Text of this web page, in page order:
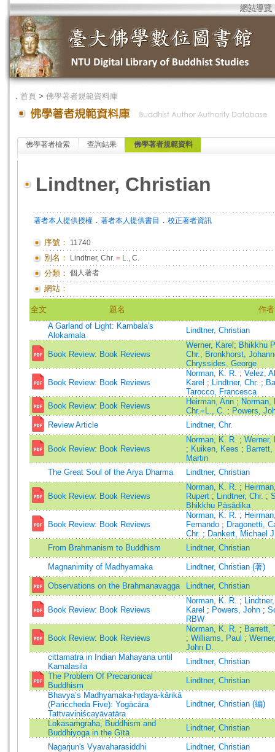
網站導覽
． 首頁 > 佛學著者規範資料庫
佛學著者檢索 查詢結果 佛學著者規範資料
Lindtner, Christian
著者本人提供授權 ． 著者本人提供書目 ． 校正著者資訊
序號： 11740
別名： Lindtner, Chr. = L., C.
分類： 個人著者
網站：
全文 題名
作者
A Garland of Light: Kambala's
Alokamala
Lindtner, Christian
Book Review: Book Reviews
Werner, Karel ; Bhikkhu
Chr.; Bronkhorst,
Chryssides, George
Book Review: Book Reviews
Norman, K. R. ; Velez,
Karel ; Lindtner, Chr. ;
Tarocco, Francesca
Book Review: Book Reviews
Heirman, Ann ;
Chr.=L., C. ; Powers,
Review Article
Lindtner, Chr.
Book Review: Book Reviews
Norman, K. R. ;
; Kuiken, Kees ;
Martin
The Great Soul of the Arya Dharma
Lindtner, Christian
Book Review: Book Reviews
Norman, K. R. ;
Rupert ; Lindtner, Chr. ;
Bhikkhu Pāsādika
Book Review: Book Reviews
Norman, K. R. ;
Fernando ; Dragonetti,
Chr. ; Dankert, Michael
From Brahmanism to Buddhism
Lindtner, Christian
Magnanimity of Madhyamaka Lindtner, Christian (著)
Observations on the Brahmanavagga Lindtner, Christian
Book Review: Book Reviews
Norman, K. R. ;
Karel ; Powers, John ;
RBW
Book Review: Book Reviews
Norman, K. R. ; Barrett,
; Williams, Paul ;
John D.
cittamatra in Indian Mahayana until
Kamalasila
Lindtner, Christian
The Problem Of Precanonical
Buddhism
Lindtner, Christian
Bhavya’s Madhyamaka-hṛdaya-kārikā
(Pariccheda Five): Yogācāra
Tattvaviniścayāvatāra
Lindtner, Christian (編)
Lokasaṃgraha, Buddhism and
Buddhiyoga in the Gītā
Lindtner, Christian
Nagarjun's Vyavaharasiddhi
Lindtner, Christian